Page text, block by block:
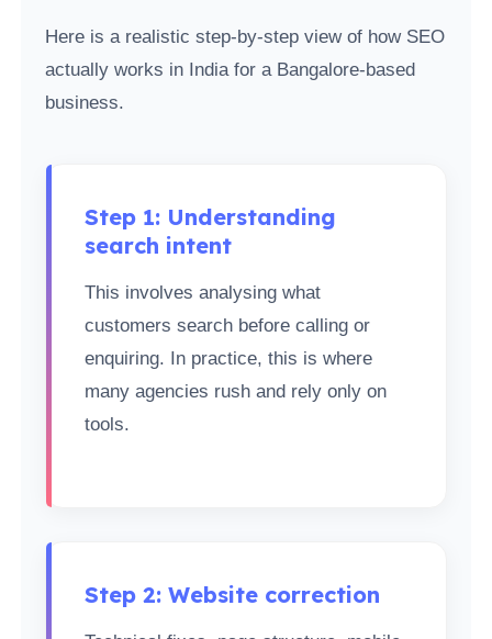
Here is a realistic step-by-step view of how SEO
actually works in India for a Bangalore-based
business.
Step 1: Understanding
search intent
This involves analysing what
customers search before calling or
enquiring. In practice, this is where
many agencies rush and rely only on
tools.
Step 2: Website correction